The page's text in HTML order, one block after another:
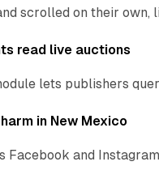
scrolled on their own,
read live auctions
lets publishers
in New Mexico
and